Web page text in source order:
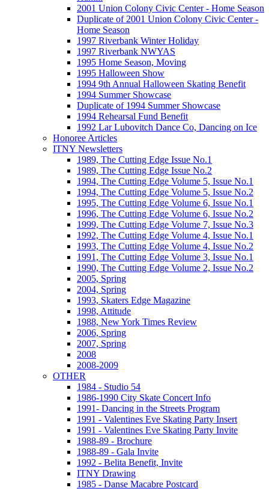
2001 Union Colony Civic Center - Home Season
Duplicate of 2001 Union Colony Civic Center -
Home Season
1997 Riverbank Winter Holiday
1997 Riverbank NWYAS
1995 Home Season, Moving
1995 Halloween Show
1994 9th Annual Halloween Skating Benefit
1994 Summer Showcase
Duplicate of 1994 Summer Showcase
1994 Rehearsal Fund Benefit
1992 Lar Lubovitch Dance Co, Dancing on Ice
Honoree Articles
ITNY Newsletters
1989, The Cutting Edge Issue No.1
1989, The Cutting Edge Issue No.2
1994, The Cutting Edge Volume 5, Issue No.1
1994, The Cutting Edge Volume 5, Issue No.2
1995, The Cutting Edge Volume 6, Issue No.1
1996, The Cutting Edge Volume 6, Issue No.2
1999, The Cutting Edge Volume 7, Issue No.3
1992, The Cutting Edge Volume 4, Issue No.1
1993, The Cutting Edge Volume 4, Issue No.2
1991, The Cutting Edge Volume 3, Issue No.1
1990, The Cutting Edge Volume 2, Issue No.2
2005, Spring
2004, Spring
1993, Skaters Edge Magazine
1998, Attitude
1988, New York Times Review
2006, Spring
2007, Spring
2008
2008-2009
OTHER
1984 - Studio 54
1986-1990 City Skate Concert Info
1991- Dancing in the Streets Program
1991 - Valentines Eve Skating Party Insert
1991 - Valentines Eve Skating Party Invite
1988-89 - Brochure
1988-89 - Gala Invite
1992 - Belita Benefit, Invite
ITNY Drawing
1985 - Danse Macabre Postcard